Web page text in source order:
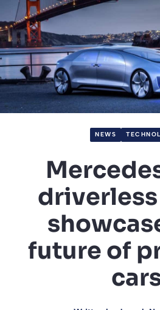
NEWS
future of